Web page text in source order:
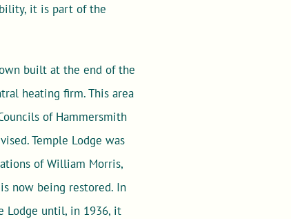
it is part of the
built at the end of the
heating firm. This area
of Hammersmith
Temple Lodge was
of William Morris,
now being restored. In
Lodge until, in 1936, it